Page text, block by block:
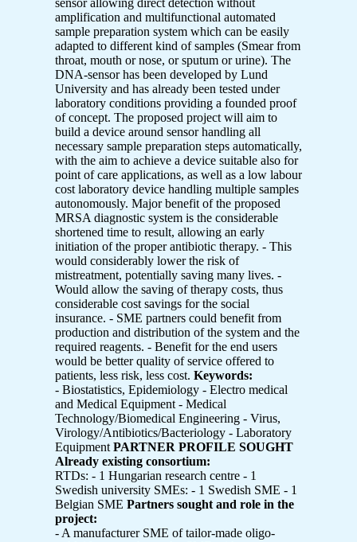
amplification and multifunctional automated
sample preparation system which can be easily
adapted to different kind of samples (Smear from
throat, mouth or nose, or sputum or urine). The
DNA-sensor has been developed by Lund
University and has already been tested under
laboratory conditions providing a founded proof
of concept. The proposed project will aim to
build a device around sensor handling all
necessary sample preparation steps automatically,
with the aim to achieve a device suitable also for
point of care applications, as well as a low labour
cost laboratory device handling multiple samples
autonomously. Major benefit of the proposed
MRSA diagnostic system is the considerable
shortened time to result, allowing an early
initiation of the proper antibiotic therapy. - This
would considerably lower the risk of
mistreatment, potentially saving many lives. -
Would allow the saving of therapy costs, thus
considerable cost savings for the social
insurance. - SME partners could benefit from
production and distribution of the system and the
required reagents. - Benefit for the end users
would be better quality of service offered to
patients, less risk, less cost. Keywords:
- Biostatistics, Epidemiology - Electro medical
and Medical Equipment - Medical
Technology/Biomedical Engineering - Virus,
Virology/Antibiotics/Bacteriology - Laboratory
Equipment PARTNER PROFILE SOUGHT
Already existing consortium:
RTDs: - 1 Hungarian research centre - 1
Swedish university SMEs: - 1 Swedish SME - 1
Belgian SME Partners sought and role in the
project:
- A manufacturer SME of tailor-made oligo-